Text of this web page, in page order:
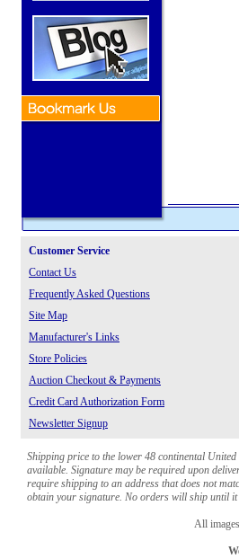
Customer Service
Contact Us
Frequently Asked Questions
Site Map
Manufacturer's Links
Store Policies
Auction Checkout & Payments
Credit Card Authorization Form
Newsletter Signup
Shipping price to the lower 48 continental
available. Signature may be required upon
require shipping to an address that does not
obtain your signature. No orders will ship until it
All